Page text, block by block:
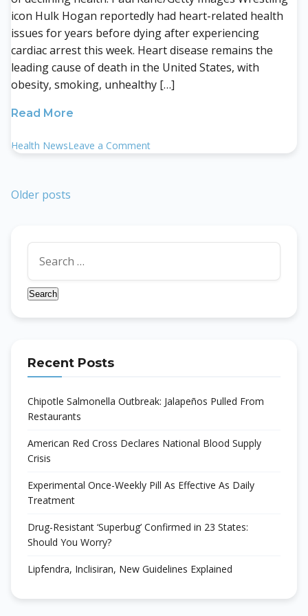
icon Hulk Hogan reportedly had heart-related health
issues for years before dying after experiencing
cardiac arrest this week. Heart disease remains the
leading cause of death in the United States, with
obesity, smoking, unhealthy […]
Read More
Health NewsLeave a Commenton
Posts
Older posts
Search
for:
Recent Posts
Chipotle Salmonella Outbreak: Jalapeños Pulled From
Restaurants
American Red Cross Declares National Blood Supply
Crisis
Experimental Once-Weekly Pill As Effective As Daily
Treatment
Drug-Resistant ‘Superbug’ Confirmed in 23 States:
Should You Worry?
Lipfendra, Inclisiran, New Guidelines Explained